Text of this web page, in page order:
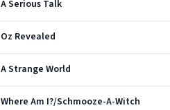
A Serious Talk
Oz Revealed
A Strange World
Where Am I?/Schmooze-A-Witch